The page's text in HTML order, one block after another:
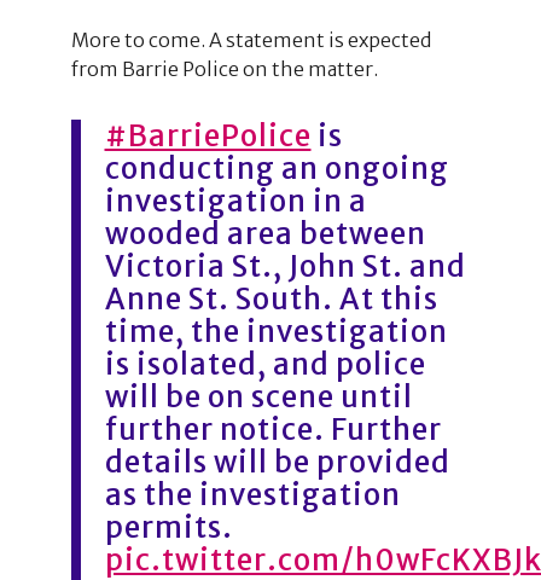
More to come. A statement is expected
from Barrie Police on the matter.
#BarriePolice is
conducting an ongoing
investigation in a
wooded area between
Victoria St., John St. and
Anne St. South. At this
time, the investigation
is isolated, and police
will be on scene until
further notice. Further
details will be provided
as the investigation
permits.
pic.twitter.com/h0wFcKXBJk